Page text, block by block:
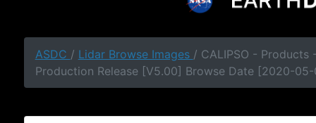
ASDC / Lidar Browse Images / CALIPSO - Products
Production Release [V5.00] Browse Date [2020-